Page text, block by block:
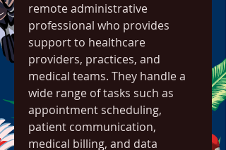
remote administrative
professional who provides
support to healthcare
providers, practices, and
medical teams. They handle a
wide range of tasks such as
appointment scheduling,
patient communication,
medical billing, and data